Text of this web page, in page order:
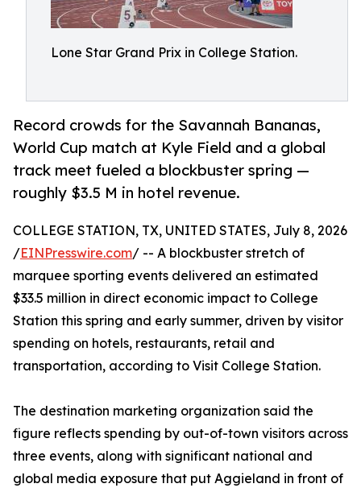
Lone Star Grand Prix in College Station.
Record crowds for the Savannah Bananas,
World Cup match at Kyle Field and a global
track meet fueled a blockbuster spring —
roughly $3.5 M in hotel revenue.
COLLEGE STATION, TX, UNITED STATES, July 8, 2026
/EINPresswire.com/ -- A blockbuster stretch of
marquee sporting events delivered an estimated
$33.5 million in direct economic impact to College
Station this spring and early summer, driven by visitor
spending on hotels, restaurants, retail and
transportation, according to Visit College Station.
The destination marketing organization said the
figure reflects spending by out-of-town visitors across
three events, along with significant national and
global media exposure that put Aggieland in front of